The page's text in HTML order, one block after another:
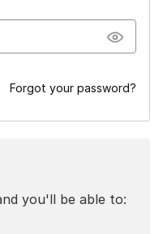
Forgot your password?
you'll be able to: